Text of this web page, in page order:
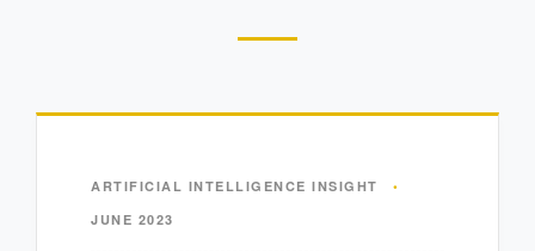
ARTIFICIAL INTELLIGENCE INSIGHT
•
JUNE 2023